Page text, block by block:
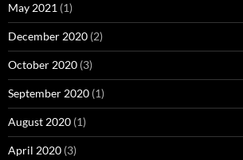
May 2021 (1)
December 2020 (2)
October 2020 (3)
September 2020 (1)
August 2020 (1)
April 2020 (3)